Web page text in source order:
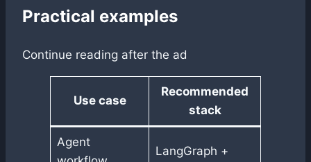
Practical examples
Continue reading after the ad
Use case
Recommended
stack
Agent
LangGraph +